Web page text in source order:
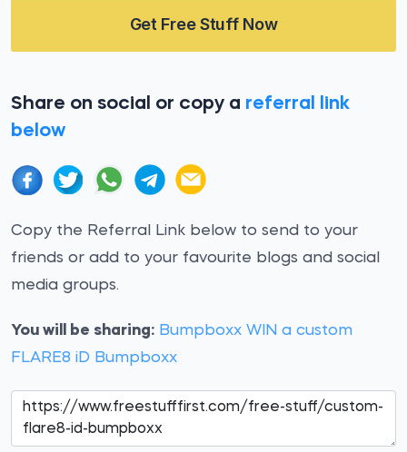
Get Free Stuff Now
Share on social or copy a referral link
below
Copy the Referral Link below to send to your
friends or add to your favourite blogs and social
media groups.
You will be sharing: Bumpboxx WIN a custom
FLARE8 iD Bumpboxx